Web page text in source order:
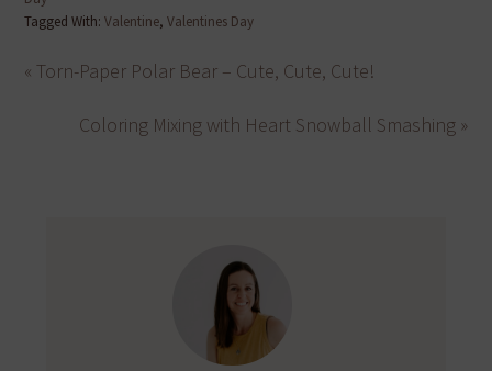
Tagged With:Valentine,Valentines Day
« Torn-Paper Polar Bear – Cute, Cute, Cute!
Coloring Mixing with Heart Snowball Smashing »